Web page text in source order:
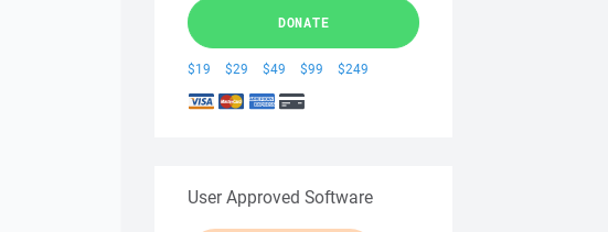
DONATE
$19 $29 $49 $99 $249
User Approved Software